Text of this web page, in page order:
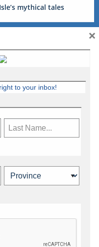
mythical tales
industry news,
to your inbox!
×